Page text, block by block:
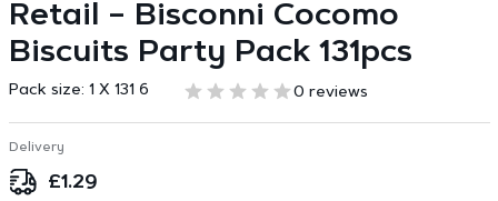
Retail – Bisconni Cocomo
Biscuits Party Pack 131pcs
Pack size: 1 X 131 6 0 reviews
Delivery
£1.29